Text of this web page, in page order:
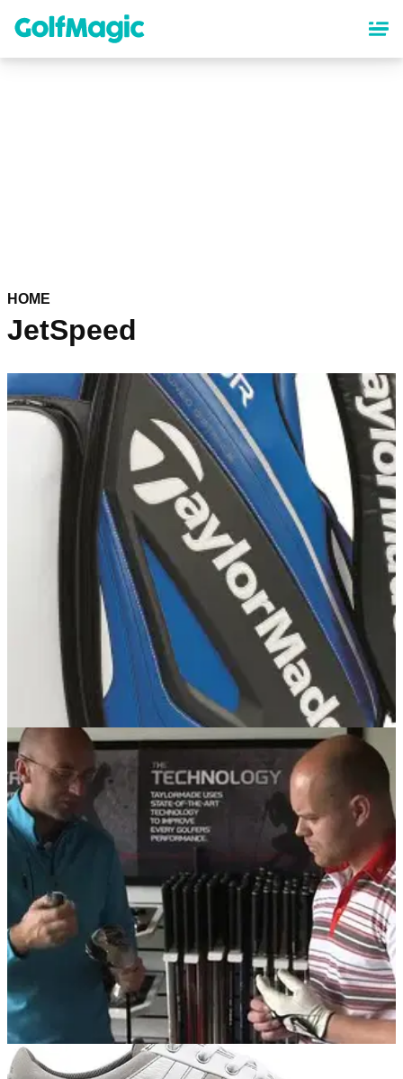
content
HOME
JetSpeed
NEWS 23/07/14
England Golf and TaylorMade-adidas Golf
confirm new four-year partnership
Exclusive agreement to commence January 2015 with
England national squads sporting adidas Golf apparel and
TaylorMade bags
EQUIPMENT